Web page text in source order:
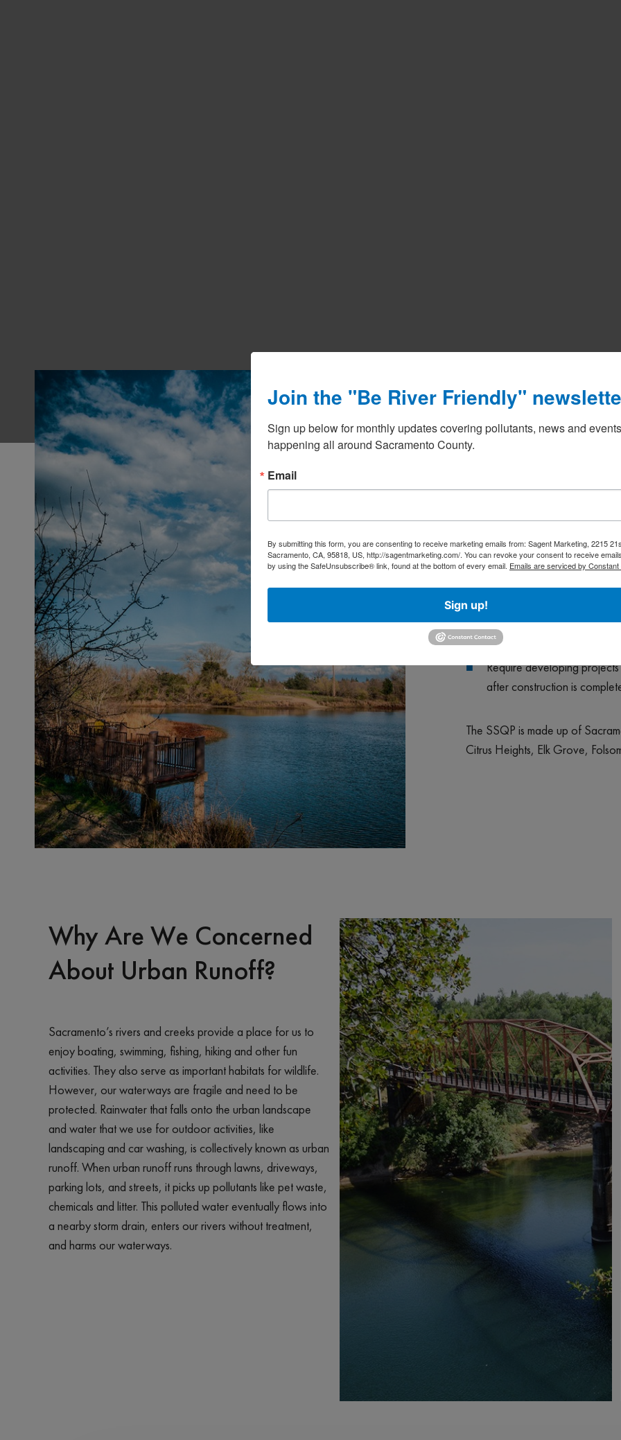
The Sacramento Stormwater
Educate and inform the
Encourage public
Work with industries and
Require construction
Require developing
after construction is
The SSQP is made up of
Citrus Heights, Elk Grove,
Why Are We Concerned
About Urban Runoff?
Sacramento’s rivers and creeks provide a place for us to
enjoy boating, swimming, fishing, hiking and other fun
activities. They also serve as important habitats for wildlife.
However, our waterways are fragile and need to be
protected. Rainwater that falls onto the urban landscape
and water that we use for outdoor activities, like
landscaping and car washing, is collectively known as urban
runoff. When urban runoff runs through lawns, driveways,
parking lots, and streets, it picks up pollutants like pet waste,
chemicals and litter. This polluted water eventually flows into
a nearby storm drain, enters our rivers without treatment,
and harms our waterways.
Join the "Be River Friendly"
Sign up below for monthly updates covering pollutants, news and events
happening all around Sacramento County.
Email
By submitting this form, you are consenting to receive marketing emails from: Sagent Marketing, 2215
Sacramento, CA, 95818, US, http://sagentmarketing.com/. You can revoke your consent to receive
by using the SafeUnsubscribe® link, found at the bottom of every email. Emails are serviced by Constant
Sign up!